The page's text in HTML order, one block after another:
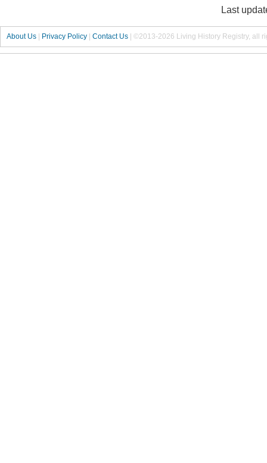
Last
About Us | Privacy Policy | Contact Us | ©2013-2026 Living History Registry, all